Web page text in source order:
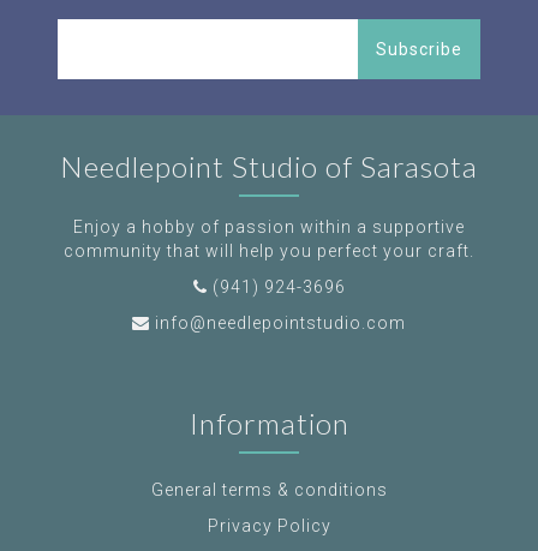
Subscribe
Needlepoint Studio of Sarasota
Enjoy a hobby of passion within a supportive
community that will help you perfect your craft.
(941) 924-3696
info@needlepointstudio.com
Information
General terms & conditions
Privacy Policy